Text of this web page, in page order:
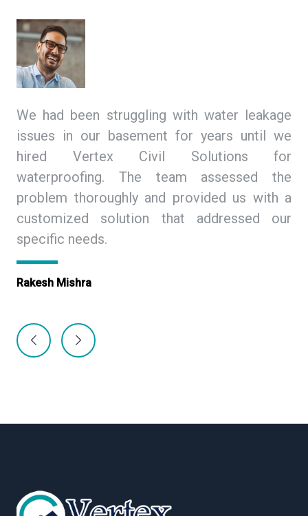
We had been struggling with water leakage
issues in our basement for years until we
hired Vertex Civil Solutions for
waterproofing. The team assessed the
problem thoroughly and provided us with a
customized solution that addressed our
specific needs.
Rakesh Mishra